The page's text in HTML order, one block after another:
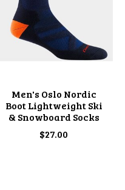
Men's Oslo Nordic
Boot Lightweight Ski
& Snowboard Socks
$27.00